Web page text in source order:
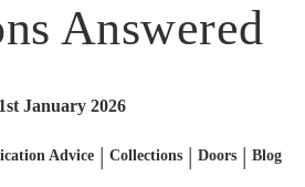
Answered
January 2026
Advice | Collections | Doors | Blog